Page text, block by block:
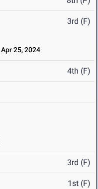
3rd (F)
Apr 25, 2024
4th (F)
3rd (F)
1st (F)